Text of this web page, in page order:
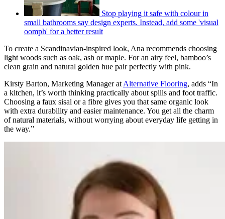
Stop playing it safe with colour in
small bathrooms say design experts. Instead, add some 'visual
oomph' for a better result
To create a Scandinavian-inspired look, Ana recommends choosing
light woods such as oak, ash or maple. For an airy feel, bamboo’s
clean grain and natural golden hue pair perfectly with pink.
Kirsty Barton, Marketing Manager at Alternative Flooring, adds “In
a kitchen, it’s worth thinking practically about spills and foot traffic.
Choosing a faux sisal or a fibre gives you that same organic look
with extra durability and easier maintenance. You get all the charm
of natural materials, without worrying about everyday life getting in
the way.”